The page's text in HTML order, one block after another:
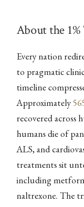
About the
Every nation
to pragmatic
timeline
Approximately
recovered across
humans die of
ALS, and
treatments sit
including
naltrexone. The